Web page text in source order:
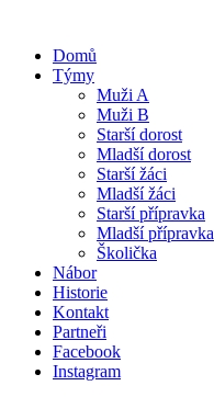
Domů
Týmy
Muži A
Muži B
Starší dorost
Mladší dorost
Starší žáci
Mladší žáci
Starší přípravka
Mladší přípravka
Školička
Nábor
Historie
Kontakt
Partneři
Facebook
Instagram